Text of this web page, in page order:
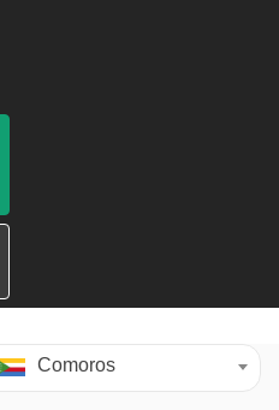
Comoros